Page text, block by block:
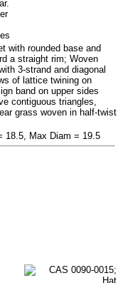
with rounded base and
a straight rim; Woven
3-strand and diagonal
of lattice twining on
band on upper sides
contiguous triangles,
grass woven in half-twist
18.5, Max Diam = 19.5